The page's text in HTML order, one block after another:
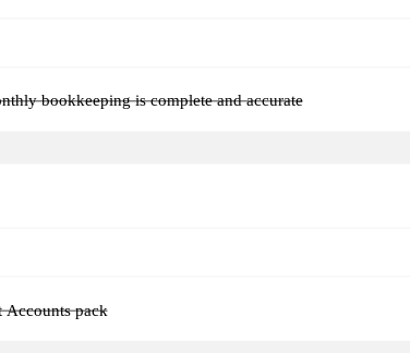
bookkeeping is complete and accurate
Accounts pack